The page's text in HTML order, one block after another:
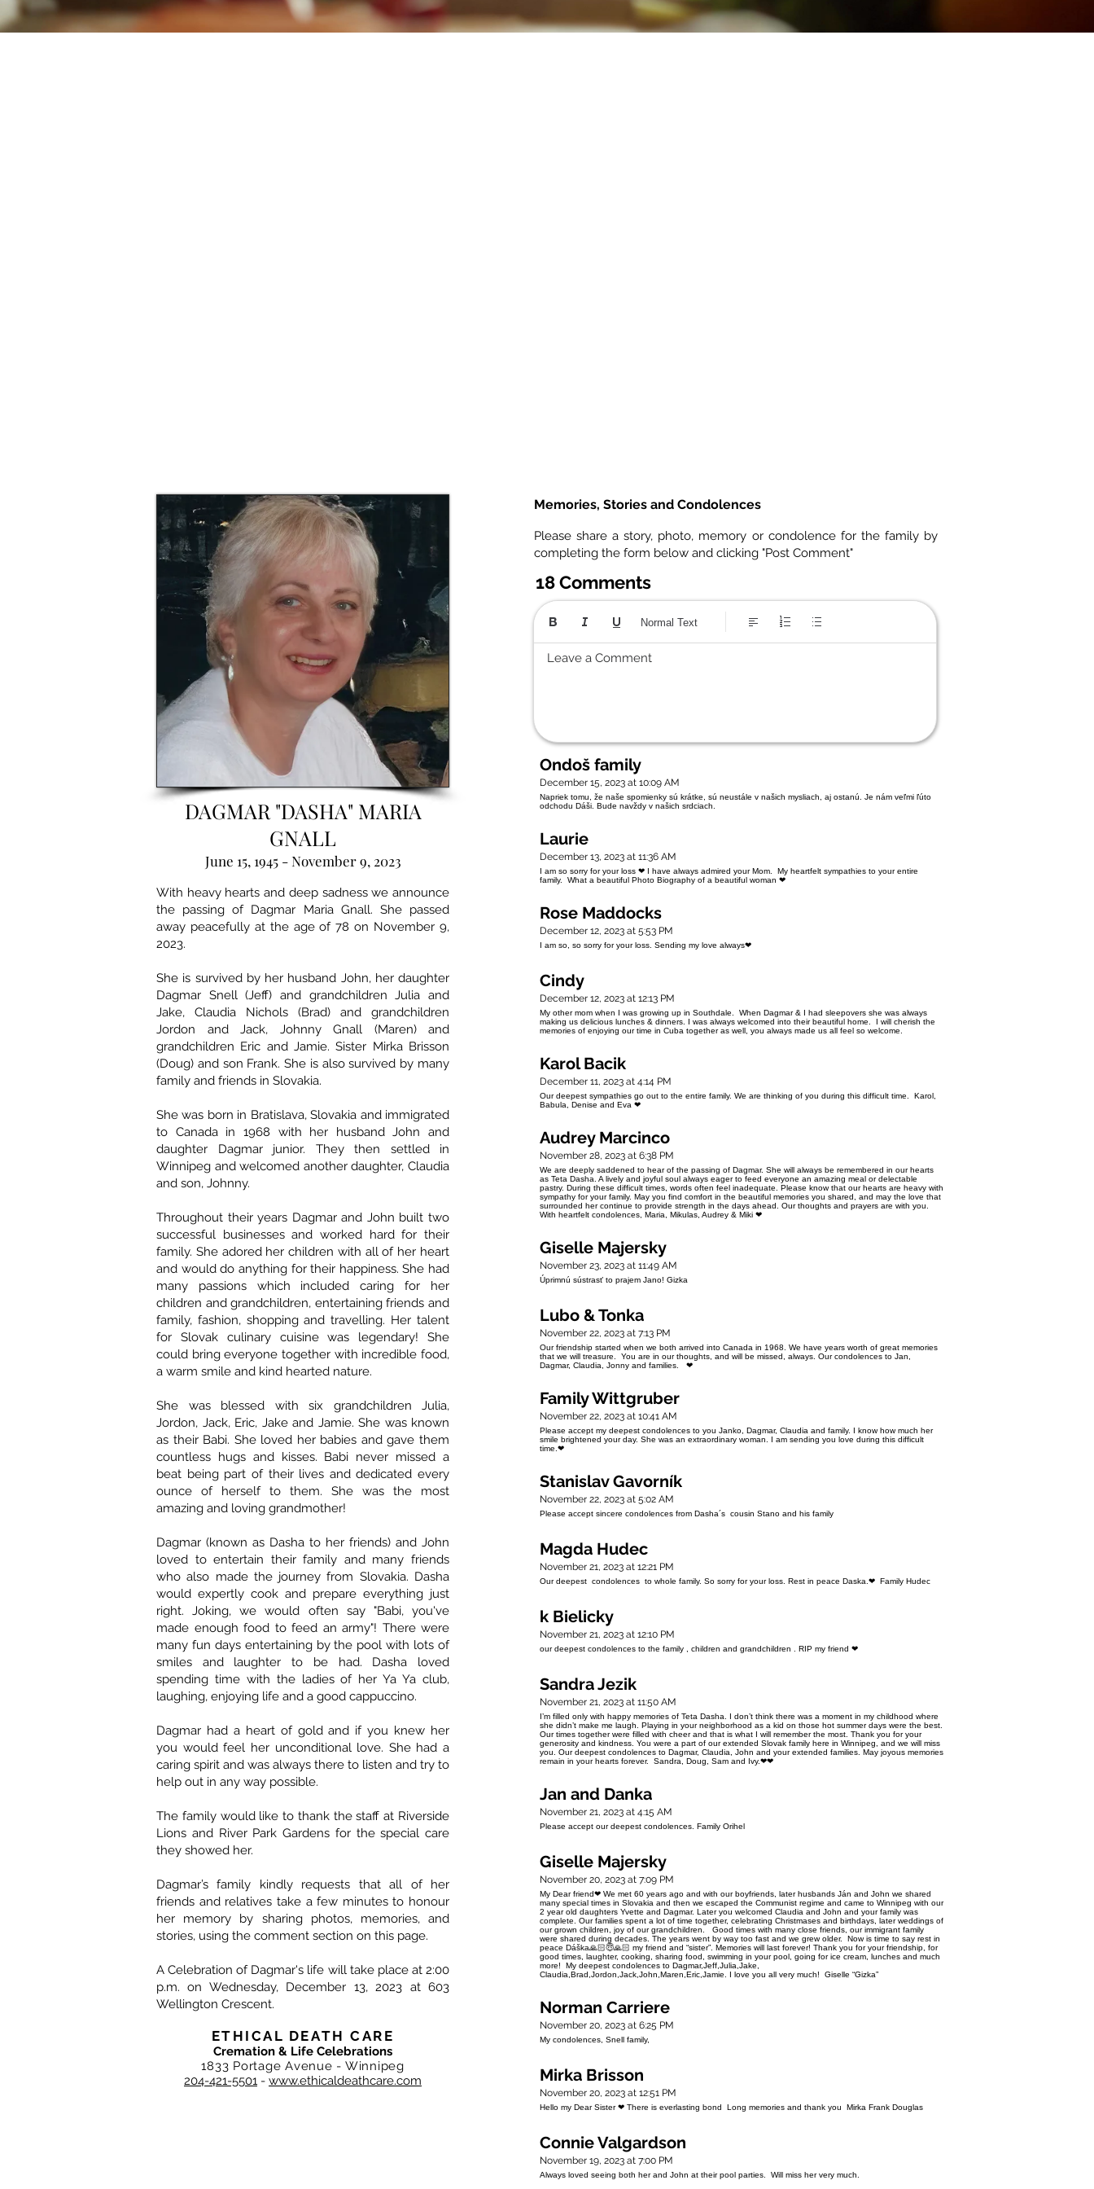
DAGMAR "DASHA" MARIA
GNALL
June 15, 1945 - November 9, 2023
With heavy hearts and deep sadness we announce
the passing of Dagmar Maria Gnall. She passed
away peacefully at the age of 78 on November 9,
2023.
She is survived by her husband John, her daughter
Dagmar Snell (Jeff) and grandchildren Julia and
Jake, Claudia Nichols (Brad) and grandchildren
Jordon and Jack, Johnny Gnall (Maren) and
grandchildren Eric and Jamie. Sister Mirka Brisson
(Doug) and son Frank. She is also survived by many
family and friends in Slovakia.
She was born in Bratislava, Slovakia and immigrated
to Canada in 1968 with her husband John and
daughter Dagmar junior. They then settled in
Winnipeg and welcomed another daughter, Claudia
and son, Johnny.
Throughout their years Dagmar and John built two
successful businesses and worked hard for their
family. She adored her children with all of her heart
and would do anything for their happiness. She had
many passions which included caring for her
children and grandchildren, entertaining friends and
family, fashion, shopping and travelling. Her talent
for Slovak culinary cuisine was legendary! She
could bring everyone together with incredible food,
a warm smile and kind hearted nature.
She was blessed with six grandchildren Julia,
Jordon, Jack, Eric, Jake and Jamie. She was known
as their Babi. She loved her babies and gave them
countless hugs and kisses. Babi never missed a
beat being part of their lives and dedicated every
ounce of herself to them. She was the most
amazing and loving grandmother!
Dagmar (known as Dasha to her friends) and John
loved to entertain their family and many friends
who also made the journey from Slovakia. Dasha
would expertly cook and prepare everything just
right. Joking, we would often say "Babi, you've
made enough food to feed an army"! There were
many fun days entertaining by the pool with lots of
smiles and laughter to be had. Dasha loved
spending time with the ladies of her Ya Ya club,
laughing, enjoying life and a good cappuccino.
Dagmar had a heart of gold and if you knew her
you would feel her unconditional love. She had a
caring spirit and was always there to listen and try to
help out in any way possible.
The family would like to thank the staff at Riverside
Lions and River Park Gardens for the special care
they showed her.
Dagmar’s family kindly requests that all of her
friends and relatives take a few minutes to honour
her memory by sharing photos, memories, and
stories, using the comment section on this page.
A Celebration of Dagmar's life will take place at 2:00
p.m. on Wednesday, December 13, 2023 at 603
Wellington Crescent.
ETHICAL DEATH CARE
Cremation & Life Celebrations
1833 Portage Avenue - Winnipeg
204-421-5501 - www.ethicaldeathcare.com
Memories, Stories and Condolences
Please share a story, photo, memory or condolence for the family by
completing the form below and clicking "Post Comment"
18 Comments
Leave a Comment
Normal Text
Ondoš family
December 15, 2023 at 10:09 AM
Napriek tomu, že naše spomienky sú krátke, sú neustále v našich mysliach, aj ostanú. Je nám veľmi ľúto
odchodu Dáši. Bude navždy v našich srdciach.
Laurie
December 13, 2023 at 11:36 AM
I am so sorry for your loss ❤ I have always admired your Mom. My heartfelt sympathies to your entire
family. What a beautiful Photo Biography of a beautiful woman ❤
Rose Maddocks
December 12, 2023 at 5:53 PM
I am so, so sorry for your loss. Sending my love always❤
Cindy
December 12, 2023 at 12:13 PM
My other mom when I was growing up in Southdale. When Dagmar & I had sleepovers she was always
making us delicious lunches & dinners. I was always welcomed into their beautiful home. I will cherish the
memories of enjoying our time in Cuba together as well, you always made us all feel so welcome.
Karol Bacik
December 11, 2023 at 4:14 PM
Our deepest sympathies go out to the entire family. We are thinking of you during this difficult time. Karol,
Babula, Denise and Eva ❤
Audrey Marcinco
November 28, 2023 at 6:38 PM
We are deeply saddened to hear of the passing of Dagmar. She will always be remembered in our hearts
as Teta Dasha. A lively and joyful soul always eager to feed everyone an amazing meal or delectable
pastry. During these difficult times, words often feel inadequate. Please know that our hearts are heavy with
sympathy for your family. May you find comfort in the beautiful memories you shared, and may the love that
surrounded her continue to provide strength in the days ahead. Our thoughts and prayers are with you.
With heartfelt condolences, Maria, Mikulas, Audrey & Miki ❤
Giselle Majersky
November 23, 2023 at 11:49 AM
Úprimnú sústrasť to prajem Jano! Gizka
Lubo & Tonka
November 22, 2023 at 7:13 PM
Our friendship started when we both arrived into Canada in 1968. We have years worth of great memories
that we will treasure. You are in our thoughts, and will be missed, always. Our condolences to Jan,
Dagmar, Claudia, Jonny and families. ❤
Family Wittgruber
November 22, 2023 at 10:41 AM
Please accept my deepest condolences to you Janko, Dagmar, Claudia and family. I know how much her
smile brightened your day. She was an extraordinary woman. I am sending you love during this difficult
time.❤
Stanislav Gavorník
November 22, 2023 at 5:02 AM
Please accept sincere condolences from Dasha´s cousin Stano and his family
Magda Hudec
November 21, 2023 at 12:21 PM
Our deepest condolences to whole family. So sorry for your loss. Rest in peace Daska.❤ Family Hudec
k Bielicky
November 21, 2023 at 12:10 PM
our deepest condolences to the family , children and grandchildren . RIP my friend ❤
Sandra Jezik
November 21, 2023 at 11:50 AM
I’m filled only with happy memories of Teta Dasha. I don’t think there was a moment in my childhood where
she didn’t make me laugh. Playing in your neighborhood as a kid on those hot summer days were the best.
Our times together were filled with cheer and that is what I will remember the most. Thank you for your
generosity and kindness. You were a part of our extended Slovak family here in Winnipeg, and we will miss
you. Our deepest condolences to Dagmar, Claudia, John and your extended families. May joyous memories
remain in your hearts forever. Sandra, Doug, Sam and Ivy.❤❤
Jan and Danka
November 21, 2023 at 4:15 AM
Please accept our deepest condolences. Family Orihel
Giselle Majersky
November 20, 2023 at 7:09 PM
My Dear friend❤ We met 60 years ago and with our boyfriends, later husbands Ján and John we shared
many special times in Slovakia and then we escaped the Communist regime and came to Winnipeg with our
2 year old daughters Yvette and Dagmar. Later you welcomed Claudia and John and your family was
complete. Our families spent a lot of time together, celebrating Christmases and birthdays, later weddings of
our grown children, joy of our grandchildren. Good times with many close friends, our immigrant family
were shared during decades. The years went by way too fast and we grew older. Now is time to say rest in
peace Dáška🙏🏻😇🙏🏻 my friend and “sister”. Memories will last forever! Thank you for your friendship, for
good times, laughter, cooking, sharing food, swimming in your pool, going for ice cream, lunches and much
more! My deepest condolences to Dagmar,Jeff,Julia,Jake,
Claudia,Brad,Jordon,Jack,John,Maren,Eric,Jamie. I love you all very much! Giselle “Gizka”
Norman Carriere
November 20, 2023 at 6:25 PM
My condolences, Snell family,
Mirka Brisson
November 20, 2023 at 12:51 PM
Hello my Dear Sister ❤ There is everlasting bond Long memories and thank you Mirka Frank Douglas
Connie Valgardson
November 19, 2023 at 7:00 PM
Always loved seeing both her and John at their pool parties. Will miss her very much.